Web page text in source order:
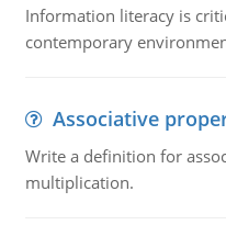
Information literacy is
contemporary
Associative
Write a definition for
multiplication.